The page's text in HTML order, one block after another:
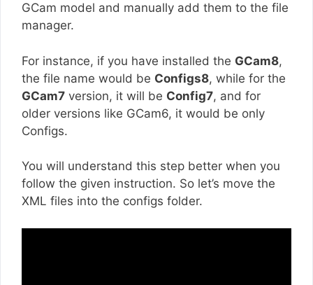
GCam model and manually add them to the file
manager.
For instance, if you have installed the GCam8,
the file name would be Configs8, while for the
GCam7 version, it will be Config7, and for
older versions like GCam6, it would be only
Configs.
You will understand this step better when you
follow the given instruction. So let’s move the
XML files into the configs folder.